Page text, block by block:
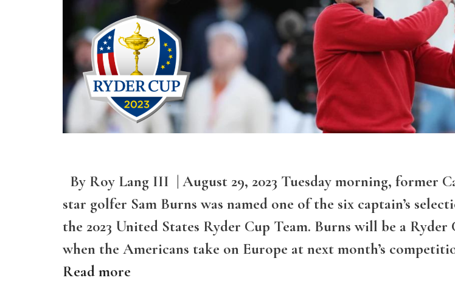
By Roy Lang III | August 29, 2023 Tuesday morning, former
star golfer Sam Burns was named one of the six captain’s
the 2023 United States Ryder Cup Team. Burns will be a Ryder
when the Americans take on Europe at next month’s
Read more